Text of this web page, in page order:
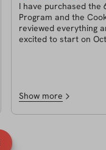
I have purchased the
Program and the
reviewed everything
excited to start on
Show more